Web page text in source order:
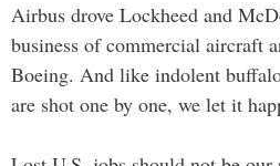
Airbus drove Lockheed and
business of commercial aircraft
Boeing. And like indolent
are shot one by one, we let it